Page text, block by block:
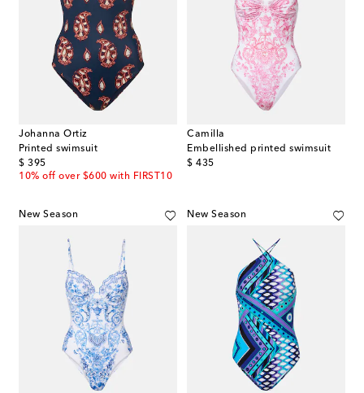
Johanna Ortiz
Printed swimsuit
$ 395
original price
10% off over $600 with FIRST10
Camilla
Embellished printed swimsuit
$ 435
original price
New Season New Season